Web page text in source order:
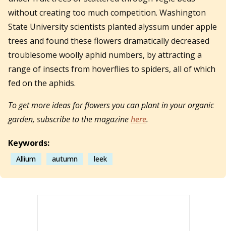
without creating too much competition. Washington
State University scientists planted alyssum under apple
trees and found these flowers dramatically decreased
troublesome woolly aphid numbers, by attracting a
range of insects from hoverflies to spiders, all of which
fed on the aphids.
To get more ideas for flowers you can plant in your organic
garden, subscribe to the magazinehere.
Keywords:
Allium autumn leek